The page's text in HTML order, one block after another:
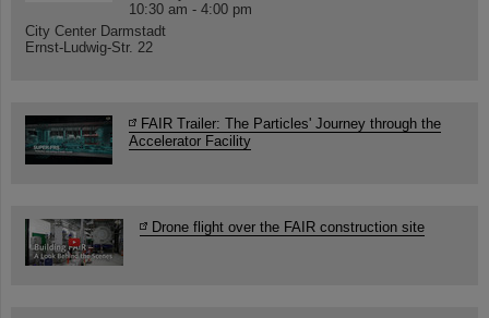
10:30 am - 4:00 pm
City Center Darmstadt
Ernst-Ludwig-Str. 22
FAIR Trailer: The Particles' Journey through the
Accelerator Facility
Drone flight over the FAIR construction site